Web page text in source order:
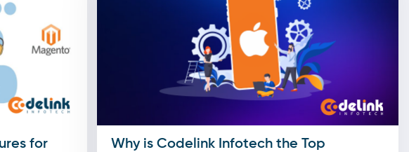
for
Why is Codelink Infotech the Top